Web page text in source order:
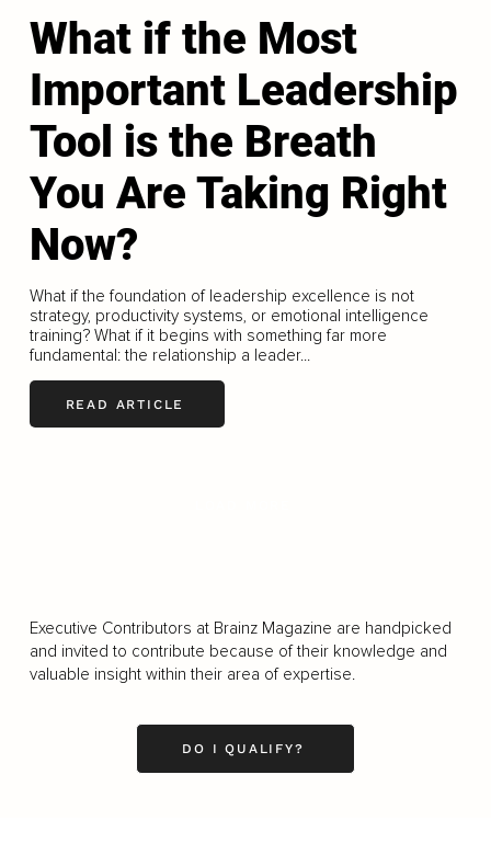
What if the Most
Important Leadership
Tool is the Breath
You Are Taking Right
Now?
What if the foundation of leadership excellence is not
strategy, productivity systems, or emotional intelligence
training? What if it begins with something far more
fundamental: the relationship a leader...
READ ARTICLE
Executive Contributors at Brainz Magazine are handpicked
and invited to contribute because of their knowledge and
valuable insight within their area of expertise.
DO I QUALIFY?